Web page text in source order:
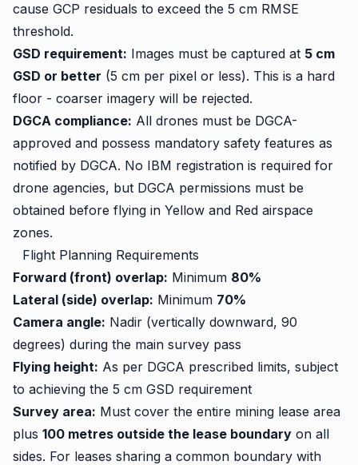
cause GCP residuals to exceed the 5 cm RMSE
threshold.
GSD requirement: Images must be captured at 5 cm
GSD or better (5 cm per pixel or less). This is a hard
floor - coarser imagery will be rejected.
DGCA compliance: All drones must be DGCA-
approved and possess mandatory safety features as
notified by DGCA. No IBM registration is required for
drone agencies, but DGCA permissions must be
obtained before flying in Yellow and Red airspace
zones.
Flight Planning Requirements
Forward (front) overlap: Minimum 80%
Lateral (side) overlap: Minimum 70%
Camera angle: Nadir (vertically downward, 90
degrees) during the main survey pass
Flying height: As per DGCA prescribed limits, subject
to achieving the 5 cm GSD requirement
Survey area: Must cover the entire mining lease area
plus 100 metres outside the lease boundary on all
sides. For leases sharing a common boundary with